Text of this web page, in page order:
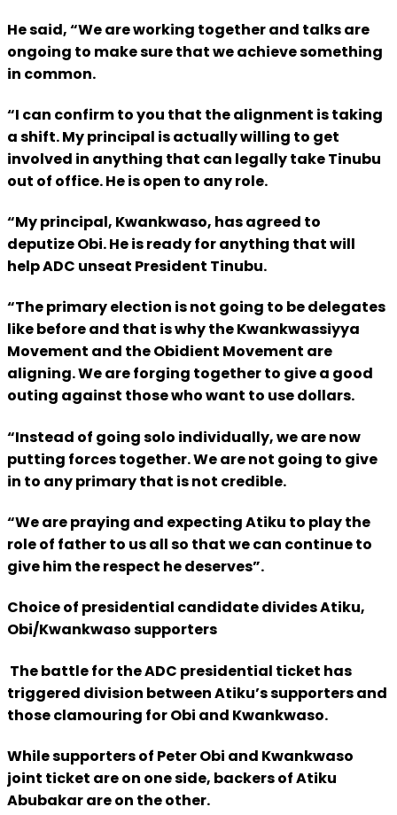
He said, “We are working together and talks are
ongoing to make sure that we achieve something
in common.
“I can confirm to you that the alignment is taking
a shift. My principal is actually willing to get
involved in anything that can legally take Tinubu
out of office. He is open to any role.
“My principal, Kwankwaso, has agreed to
deputize Obi. He is ready for anything that will
help ADC unseat President Tinubu.
“The primary election is not going to be delegates
like before and that is why the Kwankwassiyya
Movement and the Obidient Movement are
aligning. We are forging together to give a good
outing against those who want to use dollars.
“Instead of going solo individually, we are now
putting forces together. We are not going to give
in to any primary that is not credible.
“We are praying and expecting Atiku to play the
role of father to us all so that we can continue to
give him the respect he deserves”.
Choice of presidential candidate divides Atiku,
Obi/Kwankwaso supporters
The battle for the ADC presidential ticket has
triggered division between Atiku’s supporters and
those clamouring for Obi and Kwankwaso.
While supporters of Peter Obi and Kwankwaso
joint ticket are on one side, backers of Atiku
Abubakar are on the other.